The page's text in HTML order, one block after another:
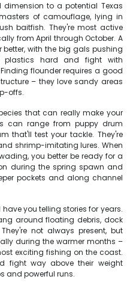
to a potential Texas
of camouflage, lying in
baitfish. They're most active
from April through October. A
better, with the big gals pushing
plastics hard and fight with
flounder requires a good
– they love sandy areas
offs.
that can really make your
can range from puppy drum
that'll test your tackle. They're
shrimp-imitating lures. When
you better be ready for a
during the spring spawn and
pockets and along channel
you telling stories for years.
around floating debris, dock
not always present, but
during the warmer months –
exciting fishing on the coast.
fight way above their weight
and powerful runs.